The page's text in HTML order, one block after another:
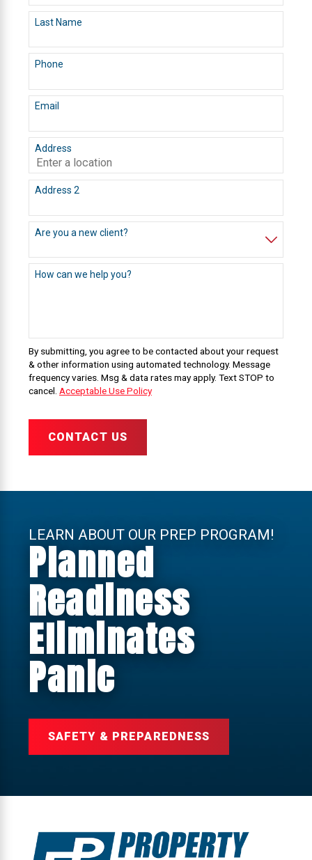
Last Name
Phone
Email
Address
Address 2
Are you a new client?
How can we help you?
By submitting, you agree to be contacted about your request
& other information using automated technology. Message
frequency varies. Msg & data rates may apply. Text STOP to
cancel. Acceptable Use Policy
CONTACT US
LEARN ABOUT OUR PREP PROGRAM!
Planned
Readiness
Eliminates
Panic
SAFETY & PREPAREDNESS